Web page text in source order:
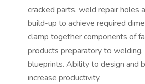
cracked parts, weld repair holes
build-up to achieve required
clamp together components of
products preparatory to
blueprints. Ability to design and
increase productivity.